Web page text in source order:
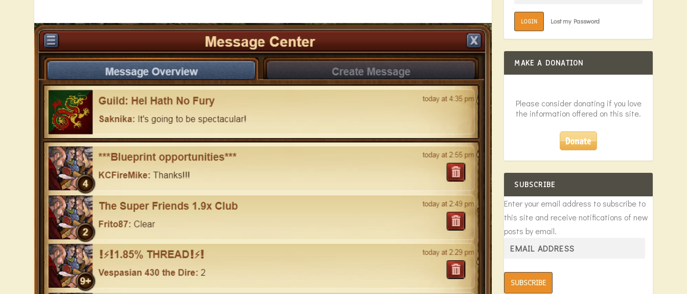
LOGIN Lost my Password
MAKE A DONATION
Please consider donating if you love
the information offered on this site.
SUBSCRIBE
Enter your email address to subscribe to
this site and receive notifications of new
posts by email.
SUBSCRIBE